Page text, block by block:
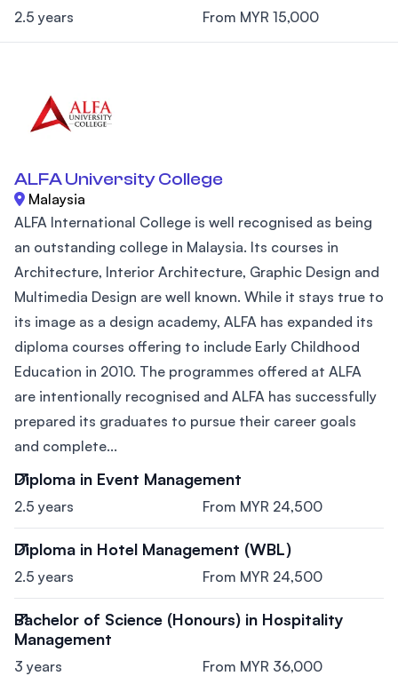
2.5 years From MYR 15,000
ALFA University College
Malaysia
ALFA International College is well recognised as being
an outstanding college in Malaysia. Its courses in
Architecture, Interior Architecture, Graphic Design and
Multimedia Design are well known. While it stays true to
its image as a design academy, ALFA has expanded its
diploma courses offering to include Early Childhood
Education in 2010. The programmes offered at ALFA
are intentionally recognised and ALFA has successfully
prepared its graduates to pursue their career goals
and complete...
Diploma in Event Management
2.5 years From MYR 24,500
Diploma in Hotel Management (WBL)
2.5 years From MYR 24,500
Bachelor of Science (Honours) in Hospitality
Management
3 years From MYR 36,000